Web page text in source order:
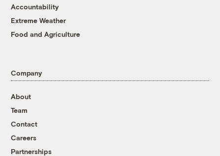
Accountability
Extreme Weather
Food and Agriculture
Company
About
Team
Contact
Careers
Partnerships